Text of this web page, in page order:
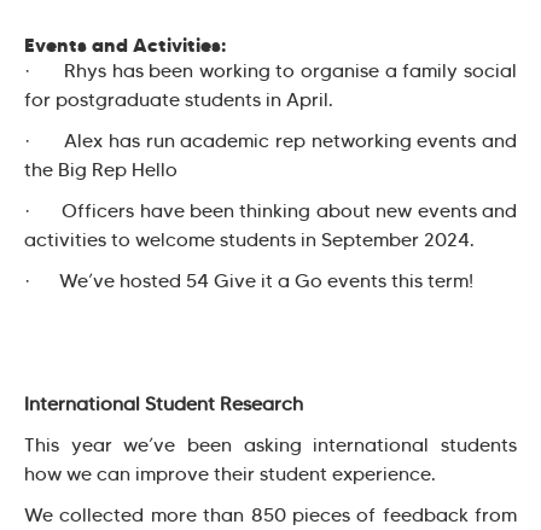
Events and Activities:
· Rhys has been working to organise a family social
for postgraduate students in April.
· Alex has run academic rep networking events and
the Big Rep Hello
· Officers have been thinking about new events and
activities to welcome students in September 2024.
· We’ve hosted 54 Give it a Go events this term!
International Student Research
This year we’ve been asking international students
how we can improve their student experience.
We collected more than 850 pieces of feedback from